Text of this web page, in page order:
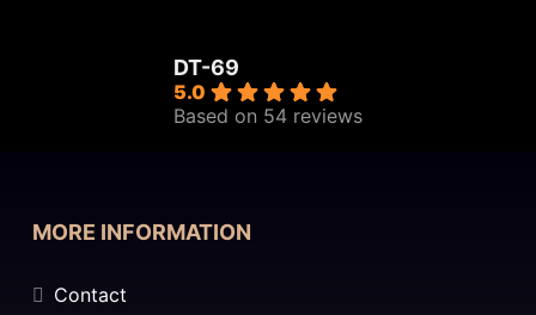
DT-69
5.0
Based on 54 reviews
MORE INFORMATION
Contact